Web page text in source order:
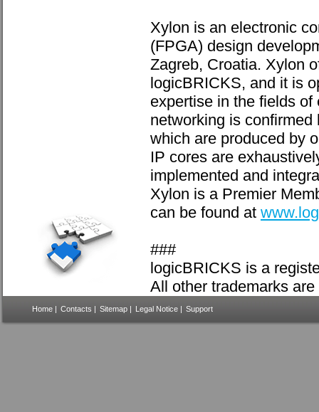
Xylon is an electronic
(FPGA) design
Zagreb, Croatia. Xylon
logicBRICKS, and it is
expertise in the fields
networking is
which are produced by
IP cores are
implemented and
Xylon is a Premier
can be found at
###
logicBRICKS is a
All other trademarks
Home | Contacts | Sitemap | Legal Notice | Support